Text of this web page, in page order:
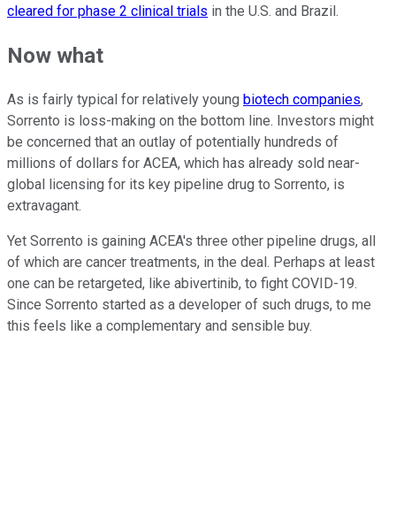
cleared for phase 2 clinical trials in the U.S. and Brazil.
Now what
As is fairly typical for relatively young biotech companies,
Sorrento is loss-making on the bottom line. Investors might
be concerned that an outlay of potentially hundreds of
millions of dollars for ACEA, which has already sold near-
global licensing for its key pipeline drug to Sorrento, is
extravagant.
Yet Sorrento is gaining ACEA's three other pipeline drugs, all
of which are cancer treatments, in the deal. Perhaps at least
one can be retargeted, like abivertinib, to fight COVID-19.
Since Sorrento started as a developer of such drugs, to me
this feels like a complementary and sensible buy.